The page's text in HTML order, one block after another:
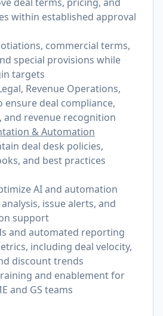
within established approval
commercial terms,
special provisions while
targets
Revenue Operations,
ensure deal compliance,
and revenue recognition
& Automation
deal desk policies,
and best practices
AI and automation
issue alerts, and
support
and automated reporting
including deal velocity,
discount trends
and enablement for
and GS teams